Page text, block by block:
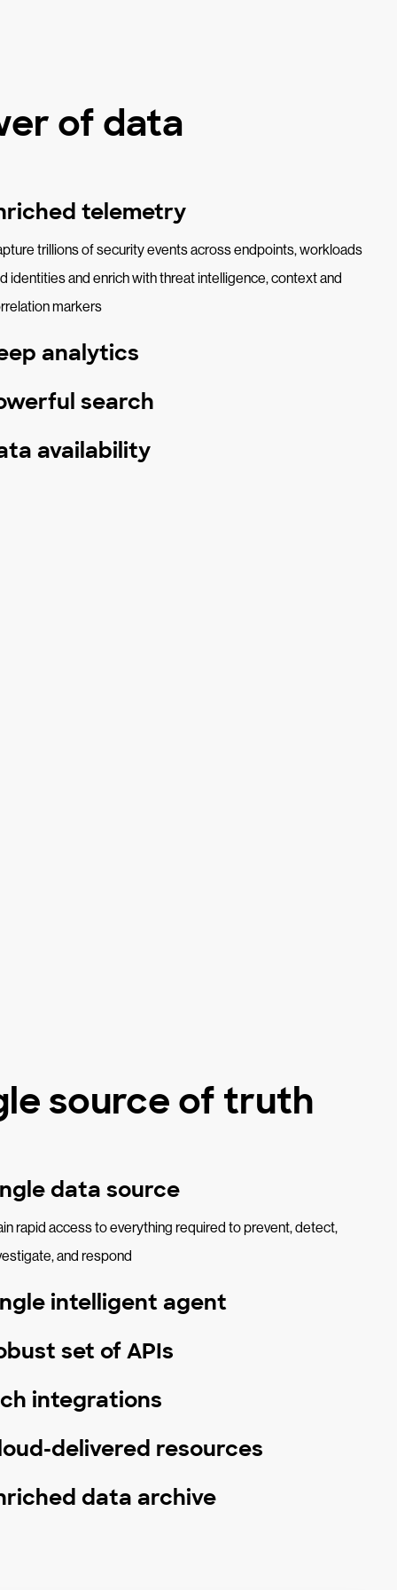
of data
telemetry
trillions of security events across endpoints, workloads
identities and enrich with threat intelligence, context and
markers
analytics
search
availability
source of truth
data source
rapid access to everything required to prevent, detect,
and respond
intelligent agent
set of APIs
integrations
delivered resources
data archive